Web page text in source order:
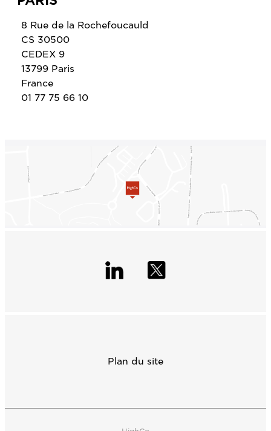
8 Rue de la Rochefoucauld
CS 30500
CEDEX 9
13799 Paris
France
01 77 75 66 10
Plan du site